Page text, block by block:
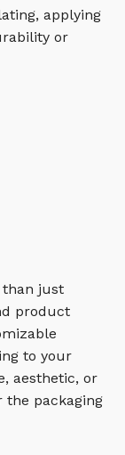
applying
or
than just
product
to your
aesthetic, or
the packaging